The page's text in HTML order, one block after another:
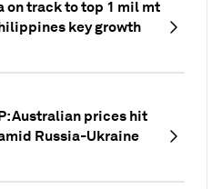
on track to top 1 mil mt
key growth
Australian prices hit
Russia-Ukraine